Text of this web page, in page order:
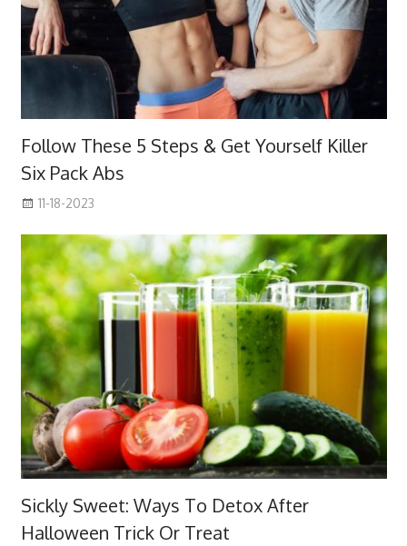
Follow These 5 Steps & Get Yourself Killer
Six Pack Abs
11-18-2023
Sickly Sweet: Ways To Detox After
Halloween Trick Or Treat